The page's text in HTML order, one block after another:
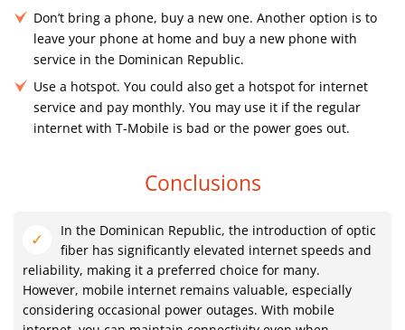
Don’t bring a phone, buy a new one. Another option is to
leave your phone at home and buy a new phone with
service in the Dominican Republic.
Use a hotspot. You could also get a hotspot for internet
service and pay monthly. You may use it if the regular
internet with T-Mobile is bad or the power goes out.
Conclusions
In the Dominican Republic, the introduction of optic
fiber has significantly elevated internet speeds and
reliability, making it a preferred choice for many.
However, mobile internet remains valuable, especially
considering occasional power outages. With mobile